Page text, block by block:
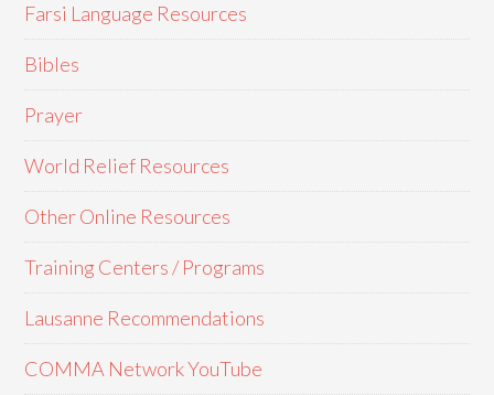
Farsi Language Resources
Bibles
Prayer
World Relief Resources
Other Online Resources
Training Centers / Programs
Lausanne Recommendations
COMMA Network YouTube